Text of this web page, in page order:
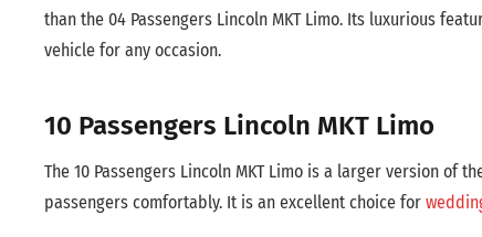
than the 04 Passengers Lincoln MKT Limo. Its luxurious
vehicle for any occasion.
10 Passengers Lincoln MKT Limo
The 10 Passengers Lincoln MKT Limo is a larger version of
passengers comfortably. It is an excellent choice for